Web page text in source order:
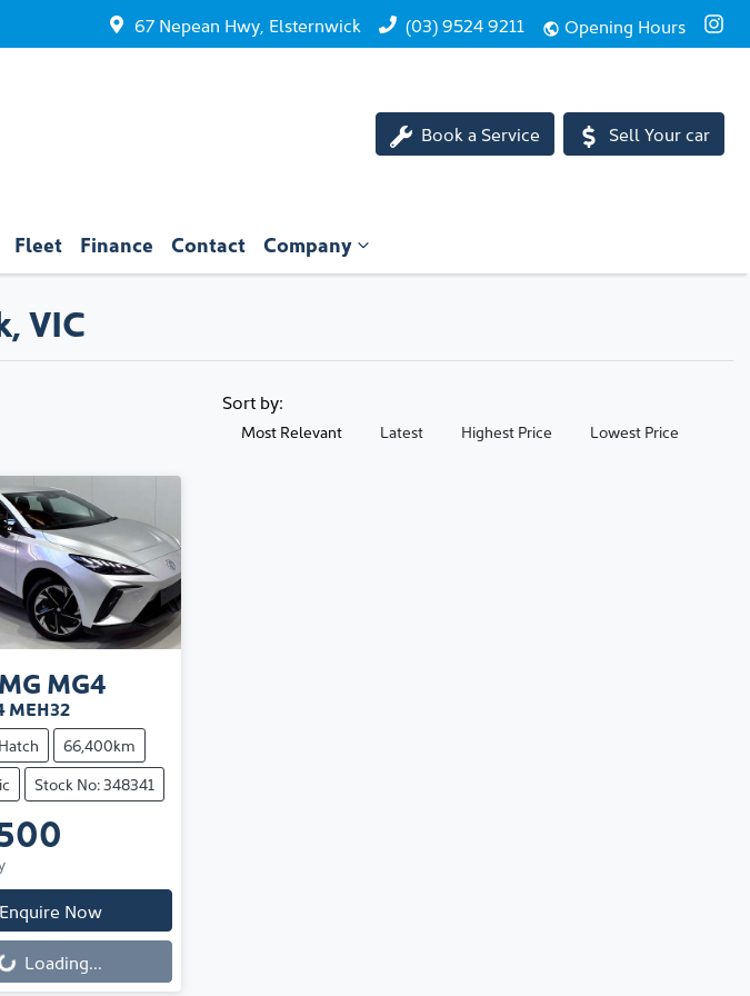
67 Nepean Hwy, Elsternwick (03) 9524 9211 Opening Hours
Book a Service Sell Your car
Fleet Finance Contact Company
VIC
Sort by:
Most Relevant Latest Highest Price Lowest Price
MG MG4
MEH32
Hatch
66,400km
Stock No: 348341
Enquire Now
Loading...